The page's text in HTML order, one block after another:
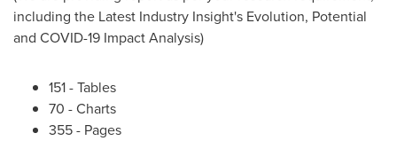
including the Latest Industry Insight's Evolution, Potential
and COVID-19 Impact Analysis)
151 - Tables
70 - Charts
355 - Pages